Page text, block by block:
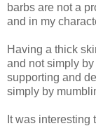
barbs are not a
and in my
Having a thick
and not simply
supporting and
simply by
It was interesting